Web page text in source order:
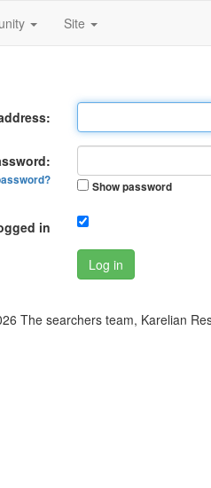
Site
Show password
in
Log in
The searchers team, Karelian